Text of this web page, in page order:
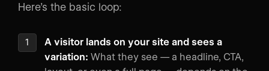
Here’s the basic loop:
A visitor lands on your site and sees a
variation: What they see — a headline, CTA,